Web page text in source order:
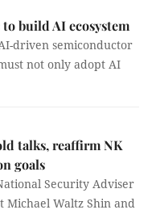
to build AI ecosystem
driven semiconductor
not only adopt AI
talks, reaffirm NK
goals
Security Adviser
Michael Waltz Shin and